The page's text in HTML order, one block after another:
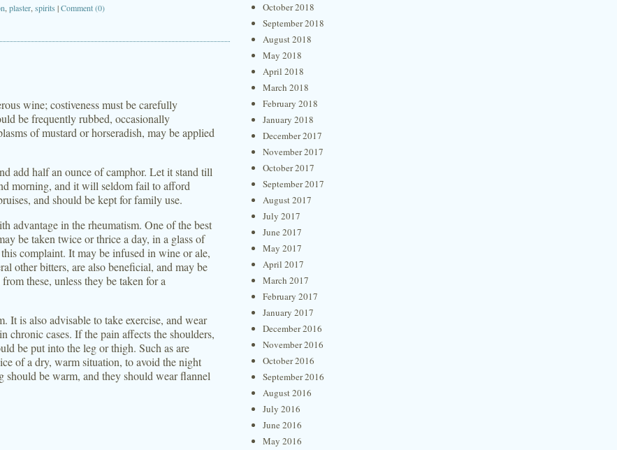
plaster spirits |Comment (0)
wine; costiveness must be carefully
be frequently rubbed, occasionally
of mustard or horseradish, may be applied
add half an ounce of camphor. Let it stand till
morning, and it will seldom fail to afford
and should be kept for family use.
advantage in the rheumatism. One of the best
be taken twice or thrice a day, in a glass of
complaint. It may be infused in wine or ale,
other bitters, are also beneficial, and may be
these, unless they be taken for a
It is also advisable to take exercise, and wear
chronic cases. If the pain affects the shoulders,
be put into the leg or thigh. Such as are
of a dry, warm situation, to avoid the night
should be warm, and they should wear flannel
October 2018
September 2018
August 2018
May 2018
April 2018
March 2018
February 2018
January 2018
December 2017
November 2017
October 2017
September 2017
August 2017
July 2017
June 2017
May 2017
April 2017
March 2017
February 2017
January 2017
December 2016
November 2016
October 2016
September 2016
August 2016
July 2016
June 2016
May 2016